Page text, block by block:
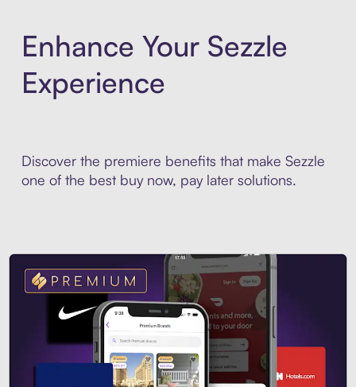
Enhance Your Sezzle
Experience
Discover the premiere benefits that make Sezzle
one of the best buy now, pay later solutions.